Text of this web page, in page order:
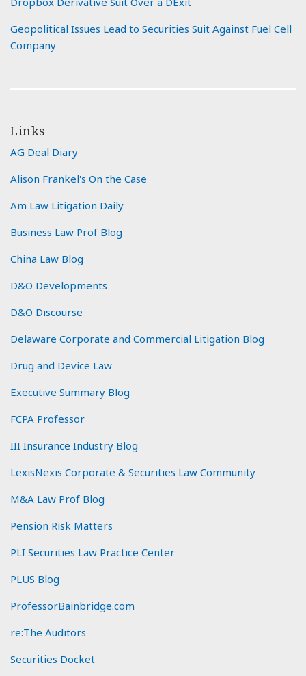
Geopolitical Issues Lead to Securities Suit Against Fuel Cell
Company
Links
AG Deal Diary
Alison Frankel's On the Case
Am Law Litigation Daily
Business Law Prof Blog
China Law Blog
D&O Developments
D&O Discourse
Delaware Corporate and Commercial Litigation Blog
Drug and Device Law
Executive Summary Blog
FCPA Professor
III Insurance Industry Blog
LexisNexis Corporate & Securities Law Community
M&A Law Prof Blog
Pension Risk Matters
PLI Securities Law Practice Center
PLUS Blog
ProfessorBainbridge.com
re:The Auditors
Securities Docket